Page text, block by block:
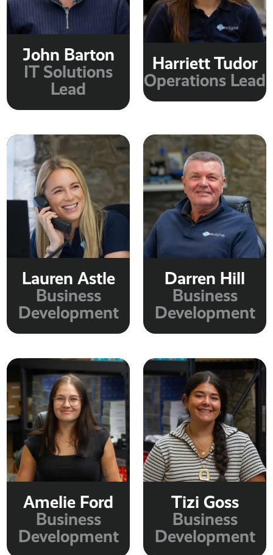
John Barton
IT Solutions
Lead
Harriett Tudor
Operations Lead
Lauren Astle
Business
Development
Darren Hill
Business
Development
Amelie Ford
Business
Development
Tizi Goss
Business
Development